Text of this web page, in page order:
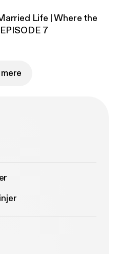
Life | Where the
7